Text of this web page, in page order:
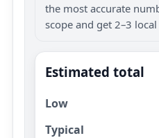
the most accurate
scope and get 2–3
Estimated total
Low
Typical